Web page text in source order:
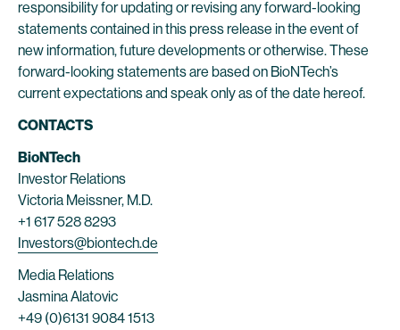
responsibility for updating or revising any forward-looking
statements contained in this press release in the event of
new information, future developments or otherwise. These
forward-looking statements are based on BioNTech’s
current expectations and speak only as of the date hereof.
CONTACTS
BioNTech
Investor Relations
Victoria Meissner, M.D.
+1 617 528 8293
Investors@biontech.de
Media Relations
Jasmina Alatovic
+49 (0)6131 9084 1513